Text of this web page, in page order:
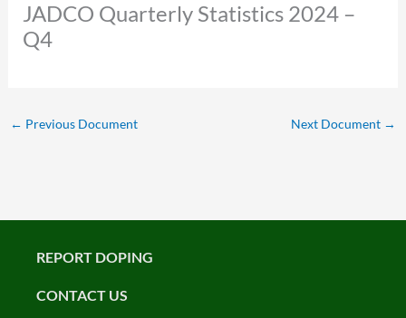
JADCO Quarterly Statistics 2024 –
Q4
← Previous Document Next Document →
REPORT DOPING
CONTACT US